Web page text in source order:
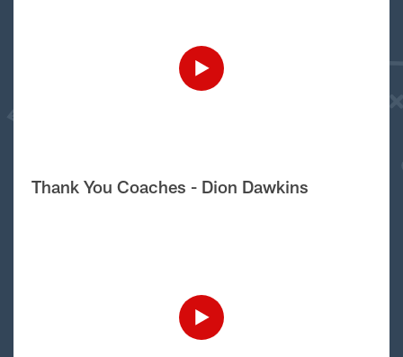
Thank You Coaches - Dion Dawkins